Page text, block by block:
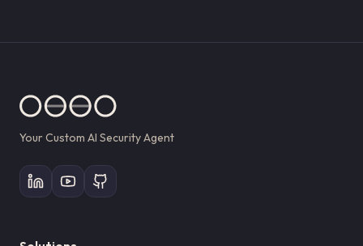
Your Custom AI Security Agent